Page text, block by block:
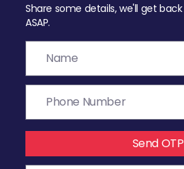
Share some details, we'll get back
ASAP.
Send OTP